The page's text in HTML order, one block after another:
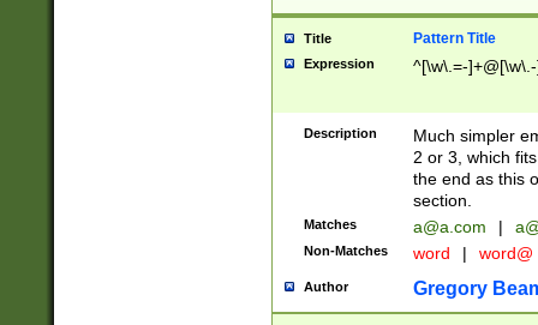
Title Pattern Title
Expression ^[\w\.=-
Description
Much simpler
2 or 3, which
the end as this
section.
Matches a@a.com |
Non-Matches word | word@
Author Gregory